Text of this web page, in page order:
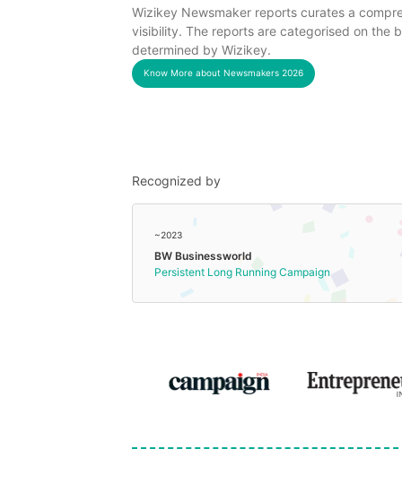
Wizikey Newsmaker reports curates a
visibility. The reports are categorised on the
determined by Wizikey.
Know More about Newsmakers 2026
Recognized by
~2023
BW Businessworld
Persistent Long Running Campaign